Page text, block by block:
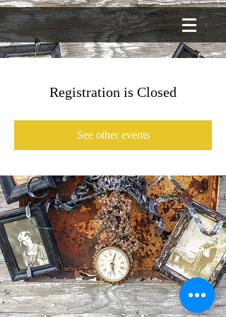
Registration is Closed
See other events